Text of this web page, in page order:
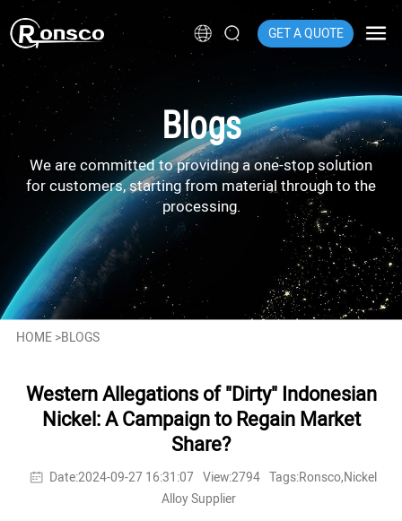
GET A QUOTE
Blogs
We are committed to providing a one-stop solution
for customers, starting from material through to the
processing.
HOME>BLOGS
Western Allegations of "Dirty" Indonesian
Nickel: A Campaign to Regain Market
Share?
Date:2024-09-27 16:31:07 View:2794 Tags:Ronsco,Nickel
Alloy Supplier